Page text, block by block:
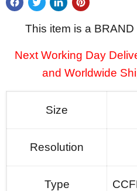
This item is a
Next Working Day
and Worldwide
Size
Resolution
Type